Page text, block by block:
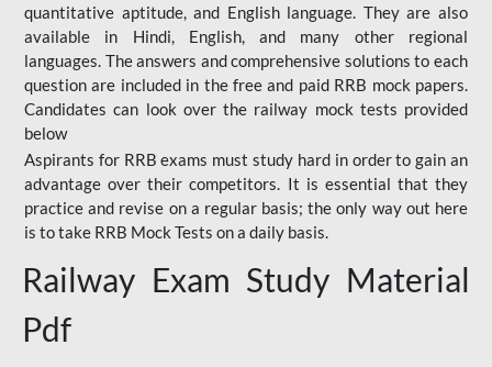
quantitative aptitude, and English language. They are also
available in Hindi, English, and many other regional
languages. The answers and comprehensive solutions to each
question are included in the free and paid RRB mock papers.
Candidates can look over the railway mock tests provided
below
Aspirants for RRB exams must study hard in order to gain an
advantage over their competitors. It is essential that they
practice and revise on a regular basis; the only way out here
is to take RRB Mock Tests on a daily basis.
Railway Exam Study Material
Pdf